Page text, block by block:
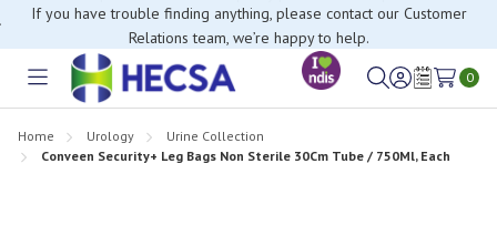
If you have trouble finding anything, please contact our Customer
Relations team, we’re happy to help.
Toggle
SignWish
0
Home Urology
Urine Collection
Conveen Security+ Leg Bags Non Sterile 30Cm Tube / 750Ml, Each